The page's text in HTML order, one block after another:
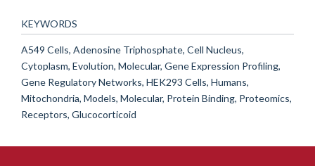
KEYWORDS
A549 Cells, Adenosine Triphosphate, Cell Nucleus,
Cytoplasm, Evolution, Molecular, Gene Expression Profiling,
Gene Regulatory Networks, HEK293 Cells, Humans,
Mitochondria, Models, Molecular, Protein Binding, Proteomics,
Receptors, Glucocorticoid